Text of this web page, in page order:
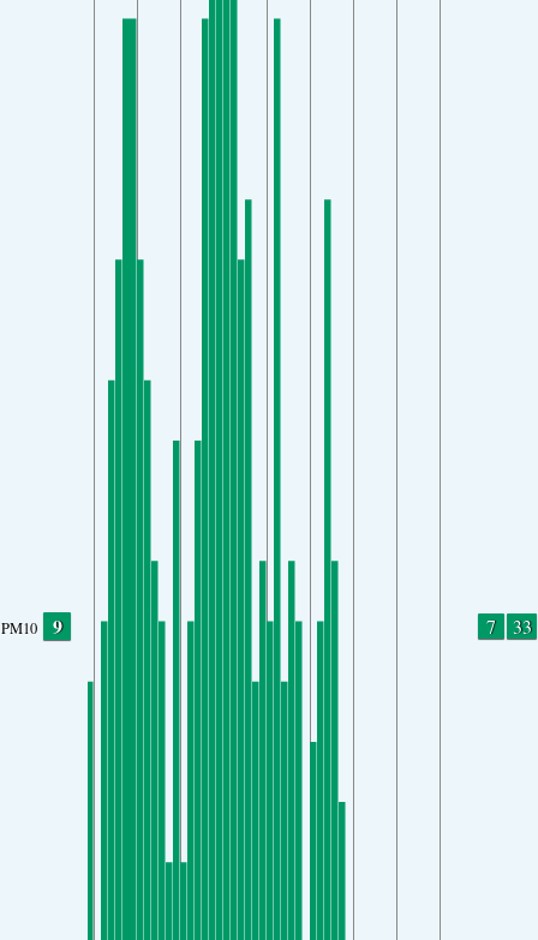
PM10 9 7 33